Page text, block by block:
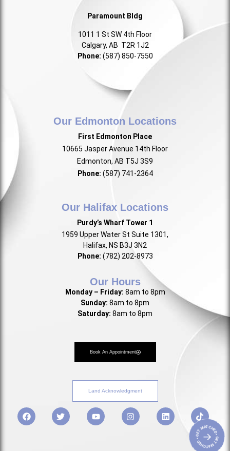
Paramount Bldg
1011 1 St SW 4th Floor
Calgary, AB T2R 1J2
Phone: (587) 850-7550
Our Edmonton Locations
First Edmonton Place
10665 Jasper Avenue 14th Floor
Edmonton, AB T5J 3S9
Phone: (587) 741-2364
Our Halifax Locations
Purdy’s Wharf Tower 1
1959 Upper Water St Suite 1301,
Halifax, NS B3J 3N2
Phone: (782) 202-8973
Our Hours
Monday – Friday: 8am to 8pm
Sunday: 8am to 8pm
Saturday: 8am to 8pm
Book An Appointment
Land Acknowledgment
• GET MATCHED • GET MATCHED
→